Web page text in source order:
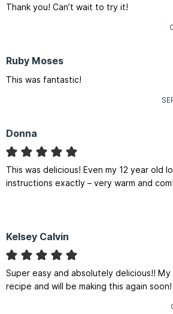
Thank you! Can’t wait to try it!
Ruby Moses
This was fantastic!
Donna
This was delicious! Even my 12 year old
instructions exactly – very warm and
Kelsey Calvin
Super easy and absolutely delicious!!
recipe and will be making this again soon!